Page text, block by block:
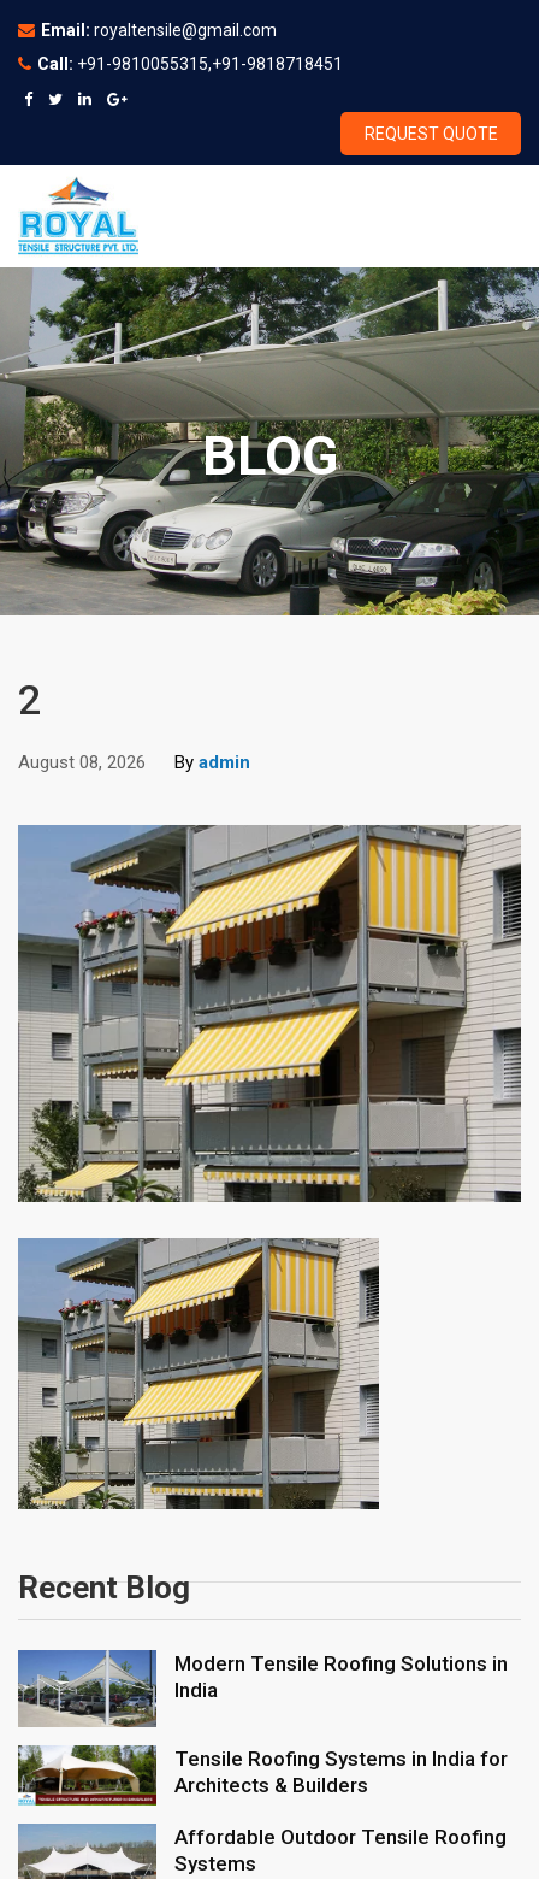
Email: royaltensile@gmail.com
Call: +91-9810055315,+91-9818718451
REQUEST QUOTE
BLOG
2
August 08, 2026 By admin
Recent Blog
Modern Tensile Roofing Solutions in
India
Tensile Roofing Systems in India for
Architects & Builders
Affordable Outdoor Tensile Roofing
Systems